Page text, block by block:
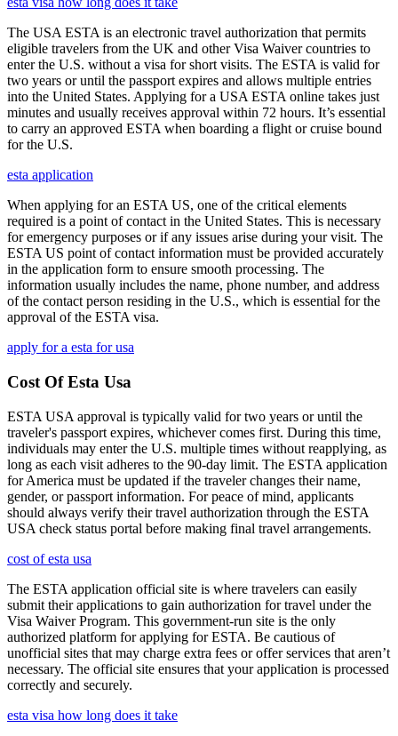
The USA ESTA is an electronic travel authorization that permits
eligible travelers from the UK and other Visa Waiver countries to
enter the U.S. without a visa for short visits. The ESTA is valid for
two years or until the passport expires and allows multiple entries
into the United States. Applying for a USA ESTA online takes just
minutes and usually receives approval within 72 hours. It’s essential
to carry an approved ESTA when boarding a flight or cruise bound
for the U.S.
esta application
When applying for an ESTA US, one of the critical elements
required is a point of contact in the United States. This is necessary
for emergency purposes or if any issues arise during your visit. The
ESTA US point of contact information must be provided accurately
in the application form to ensure smooth processing. The
information usually includes the name, phone number, and address
of the contact person residing in the U.S., which is essential for the
approval of the ESTA visa.
apply for a esta for usa
Cost Of Esta Usa
ESTA USA approval is typically valid for two years or until the
traveler's passport expires, whichever comes first. During this time,
individuals may enter the U.S. multiple times without reapplying, as
long as each visit adheres to the 90-day limit. The ESTA application
for America must be updated if the traveler changes their name,
gender, or passport information. For peace of mind, applicants
should always verify their travel authorization through the ESTA
USA check status portal before making final travel arrangements.
cost of esta usa
The ESTA application official site is where travelers can easily
submit their applications to gain authorization for travel under the
Visa Waiver Program. This government-run site is the only
authorized platform for applying for ESTA. Be cautious of
unofficial sites that may charge extra fees or offer services that aren’t
necessary. The official site ensures that your application is processed
correctly and securely.
esta visa how long does it take